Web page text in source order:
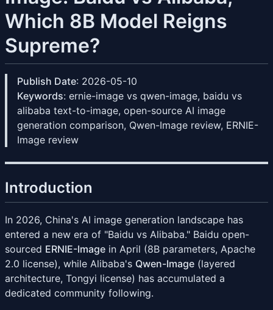
Which 8B Model Reigns
Supreme?
Publish Date: 2026-05-10
Keywords: ernie-image vs qwen-image, baidu vs
alibaba text-to-image, open-source AI image
generation comparison, Qwen-Image review, ERNIE-
Image review
Introduction
In 2026, China's AI image generation landscape has
entered a new era of "Baidu vs Alibaba." Baidu open-
sourced ERNIE-Image in April (8B parameters, Apache
2.0 license), while Alibaba's Qwen-Image (layered
architecture, Tongyi license) has accumulated a
dedicated community following.